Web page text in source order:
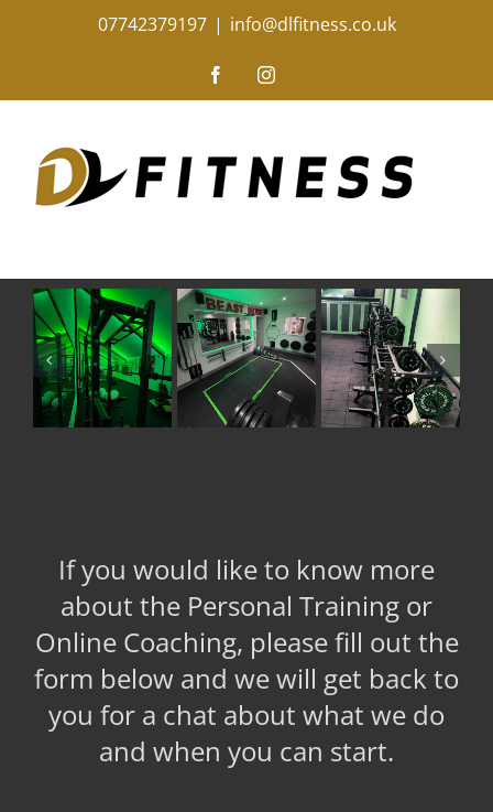
07742379197 | info@dlfitness.co.uk
FacebookInstagram
If you would like to know more
about the Personal Training or
Online Coaching, please fill out the
form below and we will get back to
you for a chat about what we do
and when you can start.